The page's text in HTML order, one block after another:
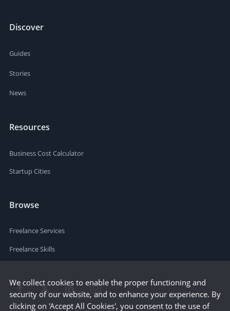
Discover
Guides
Stories
News
Resources
Business Cost Calculator
Startup Cities
Browse
Freelance Services
Freelance Skills
We collect cookies to enable the proper functioning and
security of our website, and to enhance your experience. By
clicking on 'Accept All Cookies', you consent to the use of